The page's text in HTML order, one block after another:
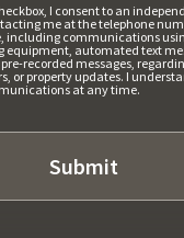
I consent to an
me at the telephone
including communications
equipment, automated text
recorded messages,
or property updates. I
at any time.